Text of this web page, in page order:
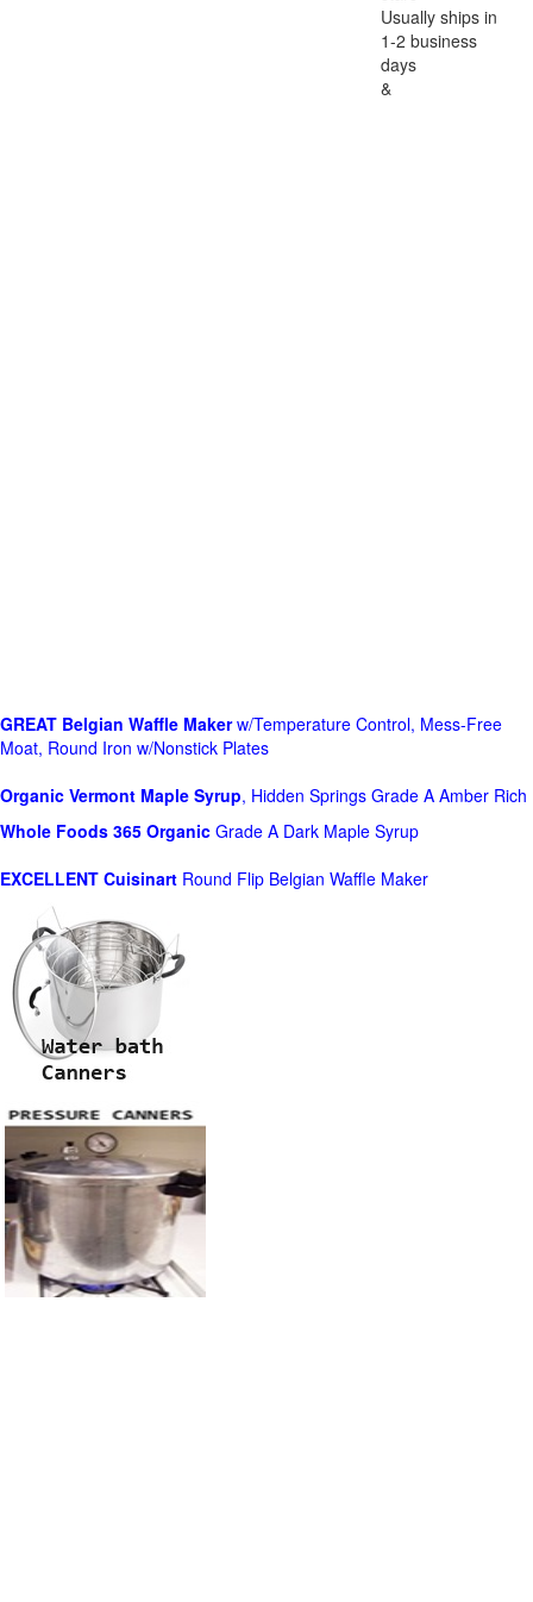
Usually ships in
1-2 business
days
&
GREAT Belgian Waffle Makerw/Temperature Control, Mess-Free
Moat, Round Iron w/Nonstick Plates
Organic Vermont Maple Syrup, Hidden Springs Grade A Amber Rich
Whole Foods 365 Organic Grade A Dark Maple Syrup
EXCELLENT Cuisinart Round Flip Belgian Waffle Maker